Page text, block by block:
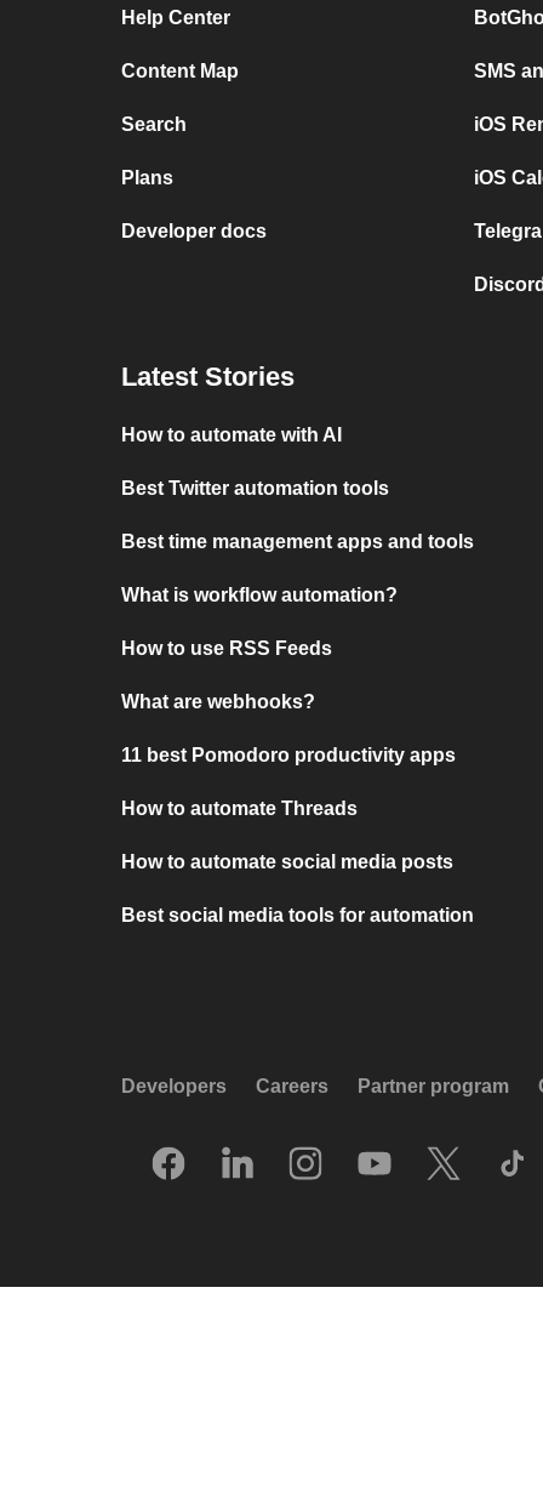
Help Center
Content Map
Search
Plans
Developer docs
SMS
iOS
iOS
Latest Stories
How to automate with AI
Best Twitter automation tools
Best time management apps and tools
What is workflow automation?
How to use RSS Feeds
What are webhooks?
11 best Pomodoro productivity apps
How to automate Threads
How to automate social media posts
Best social media tools for automation
Developers Careers Partner program